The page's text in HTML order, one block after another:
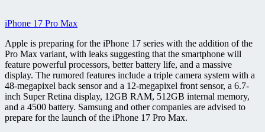
iPhone 17 Pro Max
Apple is preparing for the iPhone 17 series with the addition of the
Pro Max variant, with leaks suggesting that the smartphone will
feature powerful processors, better battery life, and a massive
display. The rumored features include a triple camera system with a
48-megapixel back sensor and a 12-megapixel front sensor, a 6.7-
inch Super Retina display, 12GB RAM, 512GB internal memory,
and a 4500 battery. Samsung and other companies are advised to
prepare for the launch of the iPhone 17 Pro Max.